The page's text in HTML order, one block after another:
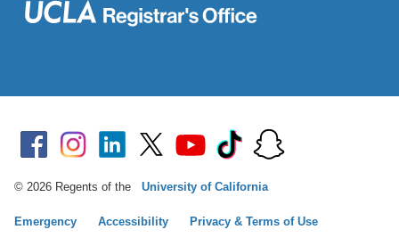
© 2026 Regents of the University of California
Emergency Accessibility Privacy & Terms of Use